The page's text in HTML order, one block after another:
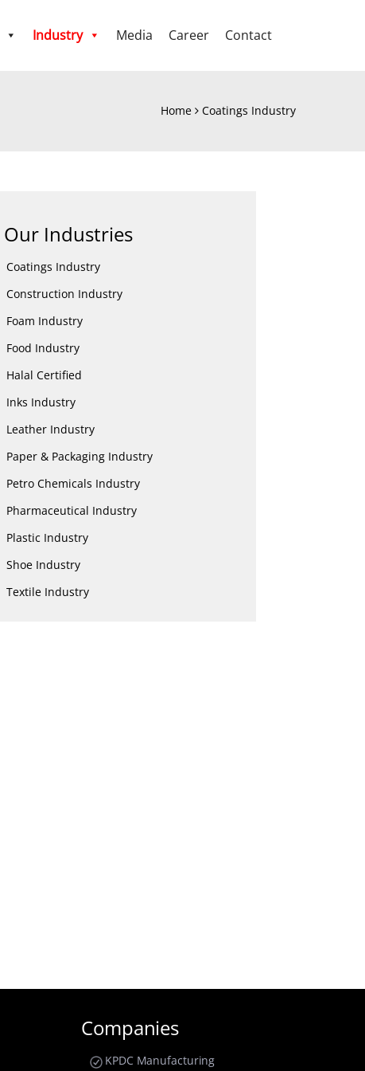
Industry Media Career Contact
Home Coatings Industry
Our Industries
Coatings Industry
Construction Industry
Foam Industry
Food Industry
Halal Certified
Inks Industry
Leather Industry
Paper & Packaging Industry
Petro Chemicals Industry
Pharmaceutical Industry
Plastic Industry
Shoe Industry
Textile Industry
Companies
KPDC Manufacturing